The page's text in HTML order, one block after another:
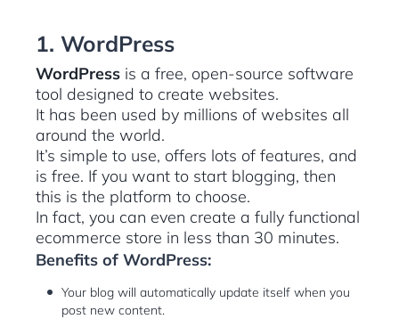
1. WordPress
WordPress is a free, open-source software
tool designed to create websites.
It has been used by millions of websites all
around the world.
It’s simple to use, offers lots of features, and
is free. If you want to start blogging, then
this is the platform to choose.
In fact, you can even create a fully functional
ecommerce store in less than 30 minutes.
Benefits of WordPress:
Your blog will automatically update itself when you
post new content.